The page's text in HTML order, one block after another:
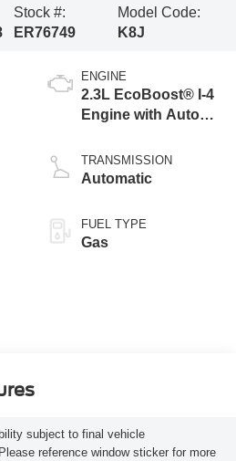
Stock #:
ER76749
Model Code:
K8J
ENGINE
2.3L EcoBoost® I-4
Engine with Auto
Technology
TRANSMISSION
Automatic
FUEL TYPE
Gas
subject to final vehicle
reference window sticker for more